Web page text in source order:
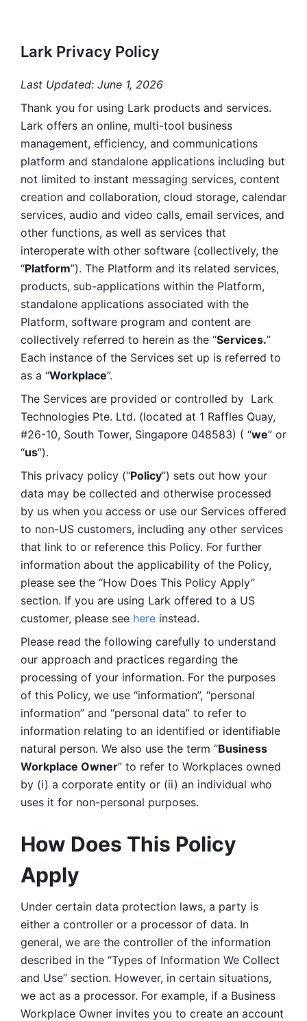
Lark Privacy Policy
Last Updated: June 1, 2026
Thank you for using Lark products and services.
Lark offers an online, multi-tool business
management, efficiency, and communications
platform and standalone applications including but
not limited to instant messaging services, content
creation and collaboration, cloud storage, calendar
services, audio and video calls, email services, and
other functions, as well as services that
interoperate with other software (collectively, the
“Platform”). The Platform and its related services,
products, sub-applications within the Platform,
standalone applications associated with the
Platform, software program and content are
collectively referred to herein as the “Services.”
Each instance of the Services set up is referred to
as a “Workplace”.
The Services are provided or controlled by  Lark
Technologies Pte. Ltd. (located at 1 Raffles Quay,
#26-10, South Tower, Singapore 048583) ( “we” or
“us”).
This privacy policy (“Policy”) sets out how your
data may be collected and otherwise processed
by us when you access or use our Services offered
to non-US customers, including any other services
that link to or reference this Policy. For further
information about the applicability of the Policy,
please see the “How Does This Policy Apply”
section. If you are using Lark offered to a US
customer, please see here instead.
Please read the following carefully to understand
our approach and practices regarding the
processing of your information. For the purposes
of this Policy, we use “information”, “personal
information” and “personal data” to refer to
information relating to an identified or identifiable
natural person. We also use the term “Business
Workplace Owner” to refer to Workplaces owned
by (i) a corporate entity or (ii) an individual who
uses it for non-personal purposes.
How Does This Policy
Apply
Under certain data protection laws, a party is
either a controller or a processor of data. In
general, we are the controller of the information
described in the “Types of Information We Collect
and Use” section. However, in certain situations,
we act as a processor. For example, if a Business
Workplace Owner invites you to create an account